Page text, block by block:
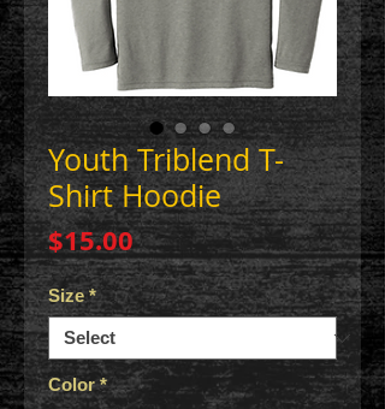
Youth Triblend T-
Shirt Hoodie
$15.00Price
Size *
Color *